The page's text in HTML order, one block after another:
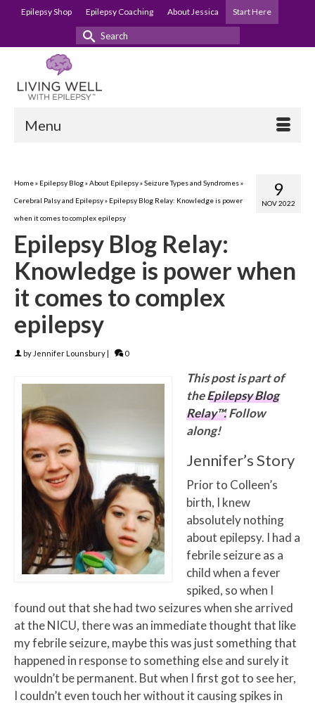
Epilepsy Shop Epilepsy Coaching About Jessica Start Here
Search
Menu
9
NOV 2022
Home» Epilepsy Blog»About Epilepsy»Seizure Types and Syndromes»
Cerebral Palsy and Epilepsy» Epilepsy Blog Relay: Knowledge is power
when it comes to complex epilepsy
Epilepsy Blog Relay:
Knowledge is power when
it comes to complex
epilepsy
by Jennifer Lounsbury| 0
This post is part of
theEpilepsy Blog
Relay™.Follow
along!
Jennifer’s Story
Prior to Colleen’s
birth, I knew
absolutely nothing
about epilepsy. I had a
febrile seizure as a
child when a fever
spiked, so when I
found out that she had two seizures when she arrived
at the NICU, there was an immediate thought that like
my febrile seizure, maybe this was just something that
happened in response to something else and surely it
wouldn’t be permanent. But when I first got to see her,
I couldn’t even touch her without it causing spikes in